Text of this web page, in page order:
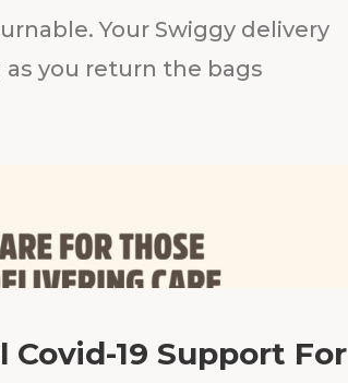
Your Swiggy delivery
you return the bags
Covid-19 Support For